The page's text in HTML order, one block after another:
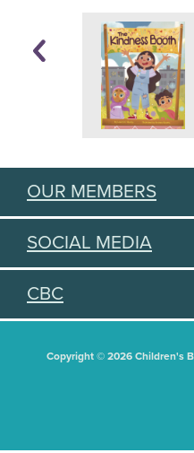
OUR MEMBERS
SOCIAL MEDIA
CBC
Copyright © 2026 Children's